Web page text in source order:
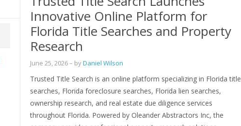
Innovative Online Platform for
Florida Title Searches and Property
Research
June 25, 2026– byDaniel Wilson
Trusted Title Search is an online platform specializing in Florida title
searches, Florida foreclosure searches, Florida lien searches,
ownership research, and real estate due diligence services
throughout Florida. Powered by Oleander Abstractors Inc, the